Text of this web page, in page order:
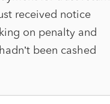
received notice
on penalty and
been cashed